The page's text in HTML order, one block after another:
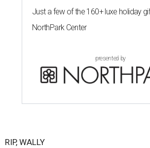
Just a few of the 160+ luxe holiday
NorthPark Center
presented by
RIP, WALLY